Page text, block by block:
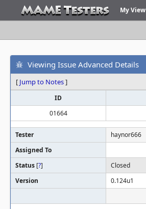
My View
Viewing Issue Advanced Details
[ Jump to Notes]
ID
01664
Tester
haynor666
Assigned To
Status [?]
Closed
Version
0.124u1